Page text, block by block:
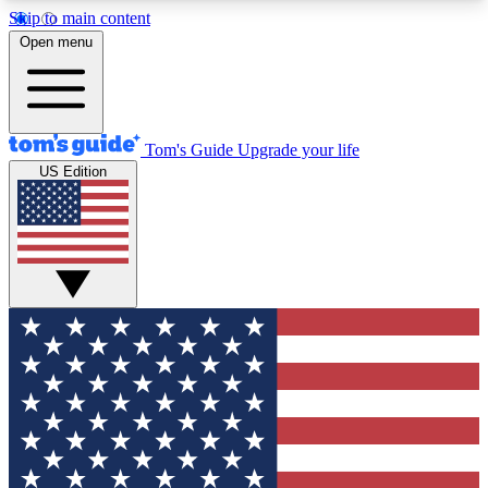
Skip to main content
12
MEMBER FEATURES
Exclusive Newsletters
Tech news direct to your inbox
GET CLUB ACCESS QUICK
For the fastest way to join Tom's Guide Club enter
your email below. We'll send you a confirmation
and sign you up to our newsletter to keep you
updated on all the latest news.
Open menu
Tom's Guide Upgrade your life
US Edition